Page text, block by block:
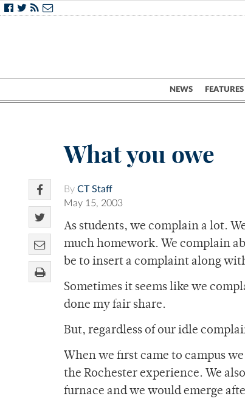
NEWS FEATURES
What you owe
By CT Staff
May 15, 2003
As students, we complain a lot.
much homework. We complain
be to insert a complaint along
Sometimes it seems like we
done my fair share.
But, regardless of our idle
When we first came to campus
the Rochester experience. We
furnace and we would emerge